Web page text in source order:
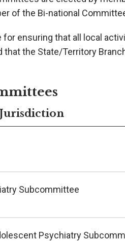
of the Bi-national
ensuring that all local
that the State/Territory
Jurisdiction
Subcommittee
Psychiatry